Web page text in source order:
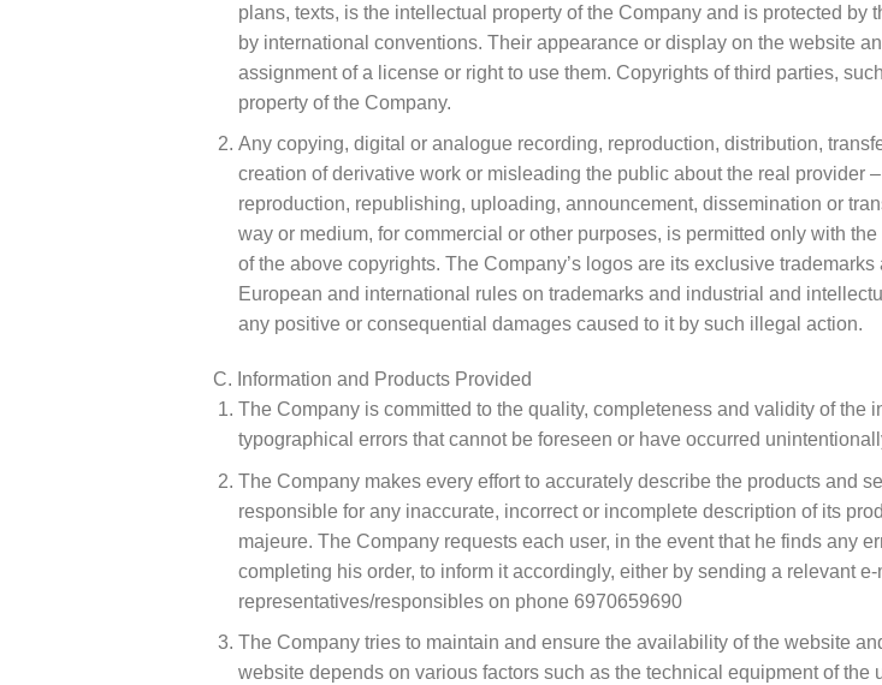
plans, texts, is the intellectual property of the Company and is protected
by international conventions. Their appearance or display on the website
assignment of a license or right to use them. Copyrights of third parties,
property of the Company.
Any copying, digital or analogue recording, reproduction, distribution,
creation of derivative work or misleading the public about the real provider
reproduction, republishing, uploading, announcement, dissemination or
way or medium, for commercial or other purposes, is permitted only with
of the above copyrights. The Company’s logos are its exclusive
European and international rules on trademarks and industrial and
any positive or consequential damages caused to it by such illegal action.
C. Information and Products Provided
The Company is committed to the quality, completeness and validity of
typographical errors that cannot be foreseen or have occurred
The Company makes every effort to accurately describe the products and
responsible for any inaccurate, incorrect or incomplete description of its
majeure. The Company requests each user, in the event that he finds any
completing his order, to inform it accordingly, either by sending a relevant
representatives/responsibles on phone 6970659690
The Company tries to maintain and ensure the availability of the website
website depends on various factors such as the technical equipment of